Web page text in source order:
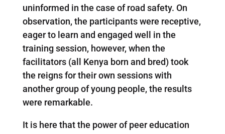
uninformed in the case of road safety. On
observation, the participants were receptive,
eager to learn and engaged well in the
training session, however, when the
facilitators (all Kenya born and bred) took
the reigns for their own sessions with
another group of young people, the results
were remarkable.
It is here that the power of peer education